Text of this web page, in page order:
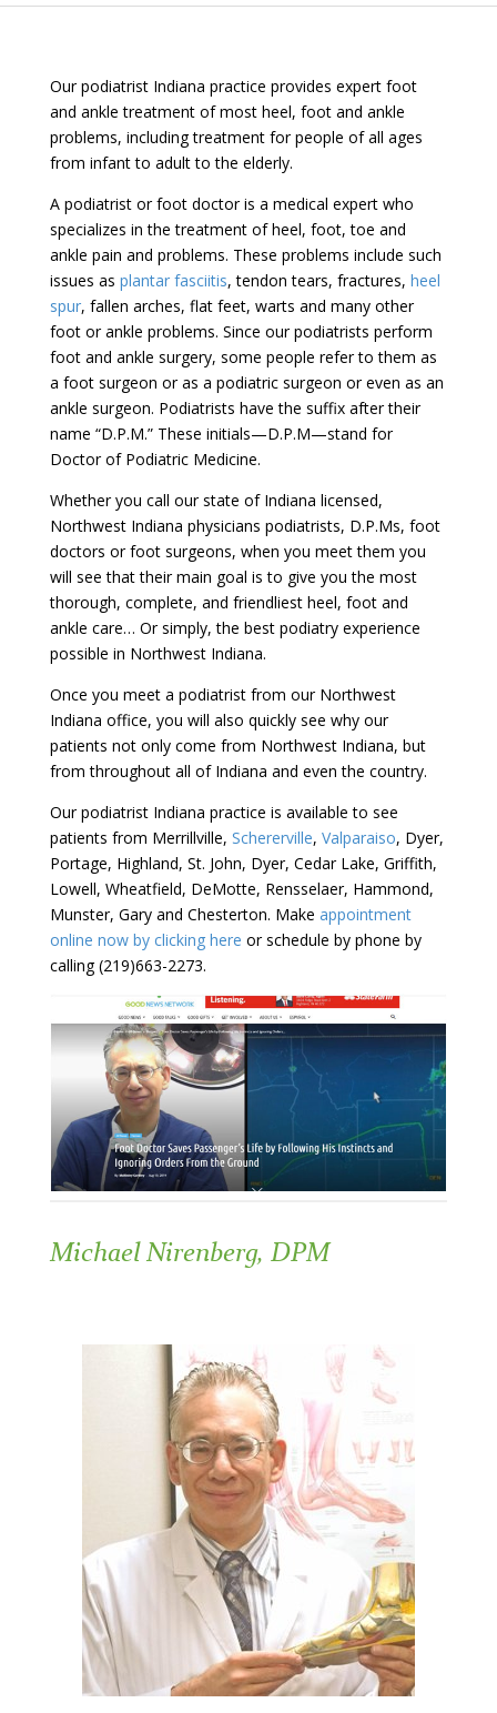
Our podiatrist Indiana practice provides expert foot
and ankle treatment of most heel, foot and ankle
problems, including treatment for people of all ages
from infant to adult to the elderly.
A podiatrist or foot doctor is a medical expert who
specializes in the treatment of heel, foot, toe and
ankle pain and problems. These problems include such
issues as plantar fasciitis, tendon tears, fractures, heel
spur, fallen arches, flat feet, warts and many other
foot or ankle problems. Since our podiatrists perform
foot and ankle surgery, some people refer to them as
a foot surgeon or as a podiatric surgeon or even as an
ankle surgeon. Podiatrists have the suffix after their
name “D.P.M.” These initials—D.P.M—stand for
Doctor of Podiatric Medicine.
Whether you call our state of Indiana licensed,
Northwest Indiana physicians podiatrists, D.P.Ms, foot
doctors or foot surgeons, when you meet them you
will see that their main goal is to give you the most
thorough, complete, and friendliest heel, foot and
ankle care… Or simply, the best podiatry experience
possible in Northwest Indiana.
Once you meet a podiatrist from our Northwest
Indiana office, you will also quickly see why our
patients not only come from Northwest Indiana, but
from throughout all of Indiana and even the country.
Our podiatrist Indiana practice is available to see
patients from Merrillville, Schererville, Valparaiso, Dyer,
Portage, Highland, St. John, Dyer, Cedar Lake, Griffith,
Lowell, Wheatfield, DeMotte, Rensselaer, Hammond,
Munster, Gary and Chesterton. Make appointment
online now by clicking here or schedule by phone by
calling (219)663-2273.
Michael Nirenberg, DPM